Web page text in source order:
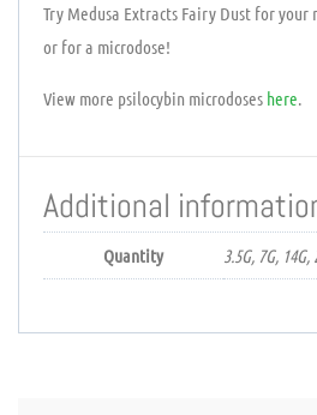
Try Medusa Extracts Fairy Dust for
or for a microdose!
View more psilocybin microdoses here.
Additional
Quantity 3.5G, 7G, 14G,